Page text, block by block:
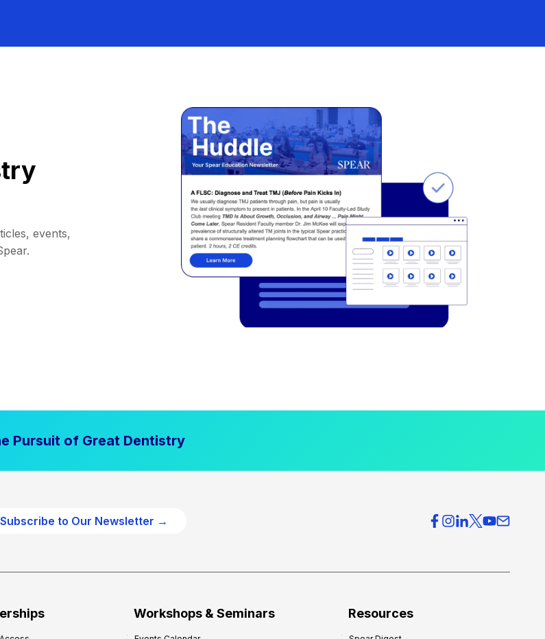
events,
Pursuit of Great Dentistry
Subscribe to Our Newsletter →
Workshops & Seminars Resources